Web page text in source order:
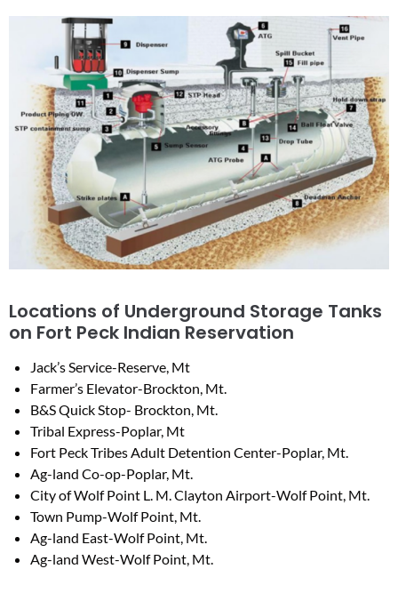
Locations of Underground Storage Tanks
on Fort Peck Indian Reservation
Jack’s Service-Reserve, Mt
Farmer’s Elevator-Brockton, Mt.
B&S Quick Stop- Brockton, Mt.
Tribal Express-Poplar, Mt
Fort Peck Tribes Adult Detention Center-Poplar, Mt.
Ag-land Co-op-Poplar, Mt.
City of Wolf Point L. M. Clayton Airport-Wolf Point, Mt.
Town Pump-Wolf Point, Mt.
Ag-land East-Wolf Point, Mt.
Ag-land West-Wolf Point, Mt.